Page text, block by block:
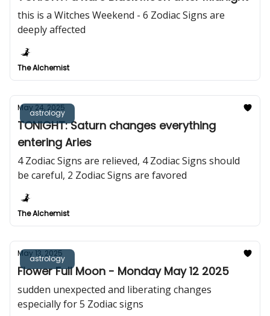
this is a Witches Weekend - 6 Zodiac Signs are
deeply affected
The Alchemist
astrology
May 24, 2025
TONIGHT: Saturn changes everything
entering Aries
4 Zodiac Signs are relieved, 4 Zodiac Signs should
be careful, 2 Zodiac Signs are favored
The Alchemist
astrology
May 13, 2025
Flower Full Moon - Monday May 12 2025
sudden unexpected and liberating changes
especially for 5 Zodiac signs